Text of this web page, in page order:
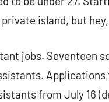
island, but
jobs. Seventeen
from July 16